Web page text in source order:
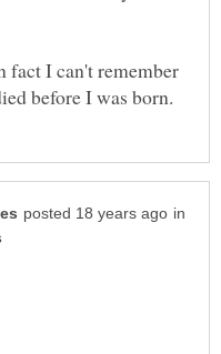
fact I can't remember
in